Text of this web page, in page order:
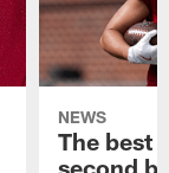
NEWS
The best